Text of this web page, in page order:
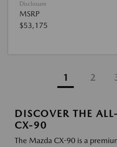
Disclosure
MSRP
$53,175
1 2
DISCOVER THE
CX-90
The Mazda CX-90 is a